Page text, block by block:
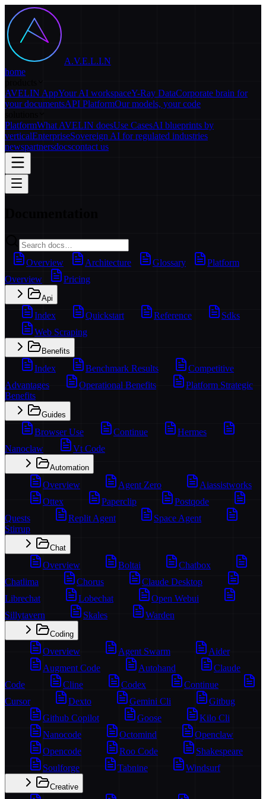
A.V.E.L.I.N
home
AVELIN AppYour AI workspaceY-Ray DataCorporate brain for
your documentsAPI PlatformOur models, your code
PlatformWhat AVELIN doesUse CasesAI blueprints by
verticalEnterpriseSovereign AI for regulated industries
newspartnersdocscontact us
Overview Architecture Glossary
Platform
Overview
Pricing
Api
Index Quickstart Reference
Sdks
Web Scraping
Benefits
Index Benchmark Results
Competitive
Advantages
Operational Benefits
Platform Strategic
Benefits
Guides
Browser Use Continue
Hermes
Nanoclaw
Vt Code
Automation
Overview Agent Zero
Aiassistworks
Ottex
Paperclip
Postqode
Quests
Replit Agent
Space Agent
Stirrup
Chat
Overview Boltai
Chatbox
Chatlima
Chorus
Claude Desktop
Librechat
Lobechat
Open Webui
Sillytavern
Skales Warden
Coding
Overview Agent Swarm
Aider
Augment Code
Autohand
Claude
Code
Cline Codex
Continue
Cursor
Dexto Gemini Cli
Gitbug
Github Copilot
Goose
Kilo Cli
Nanocode
Octomind
Openclaw
Opencode
Roo Code
Shakespeare
Soulforge
Tabnine Windsurf
Creative